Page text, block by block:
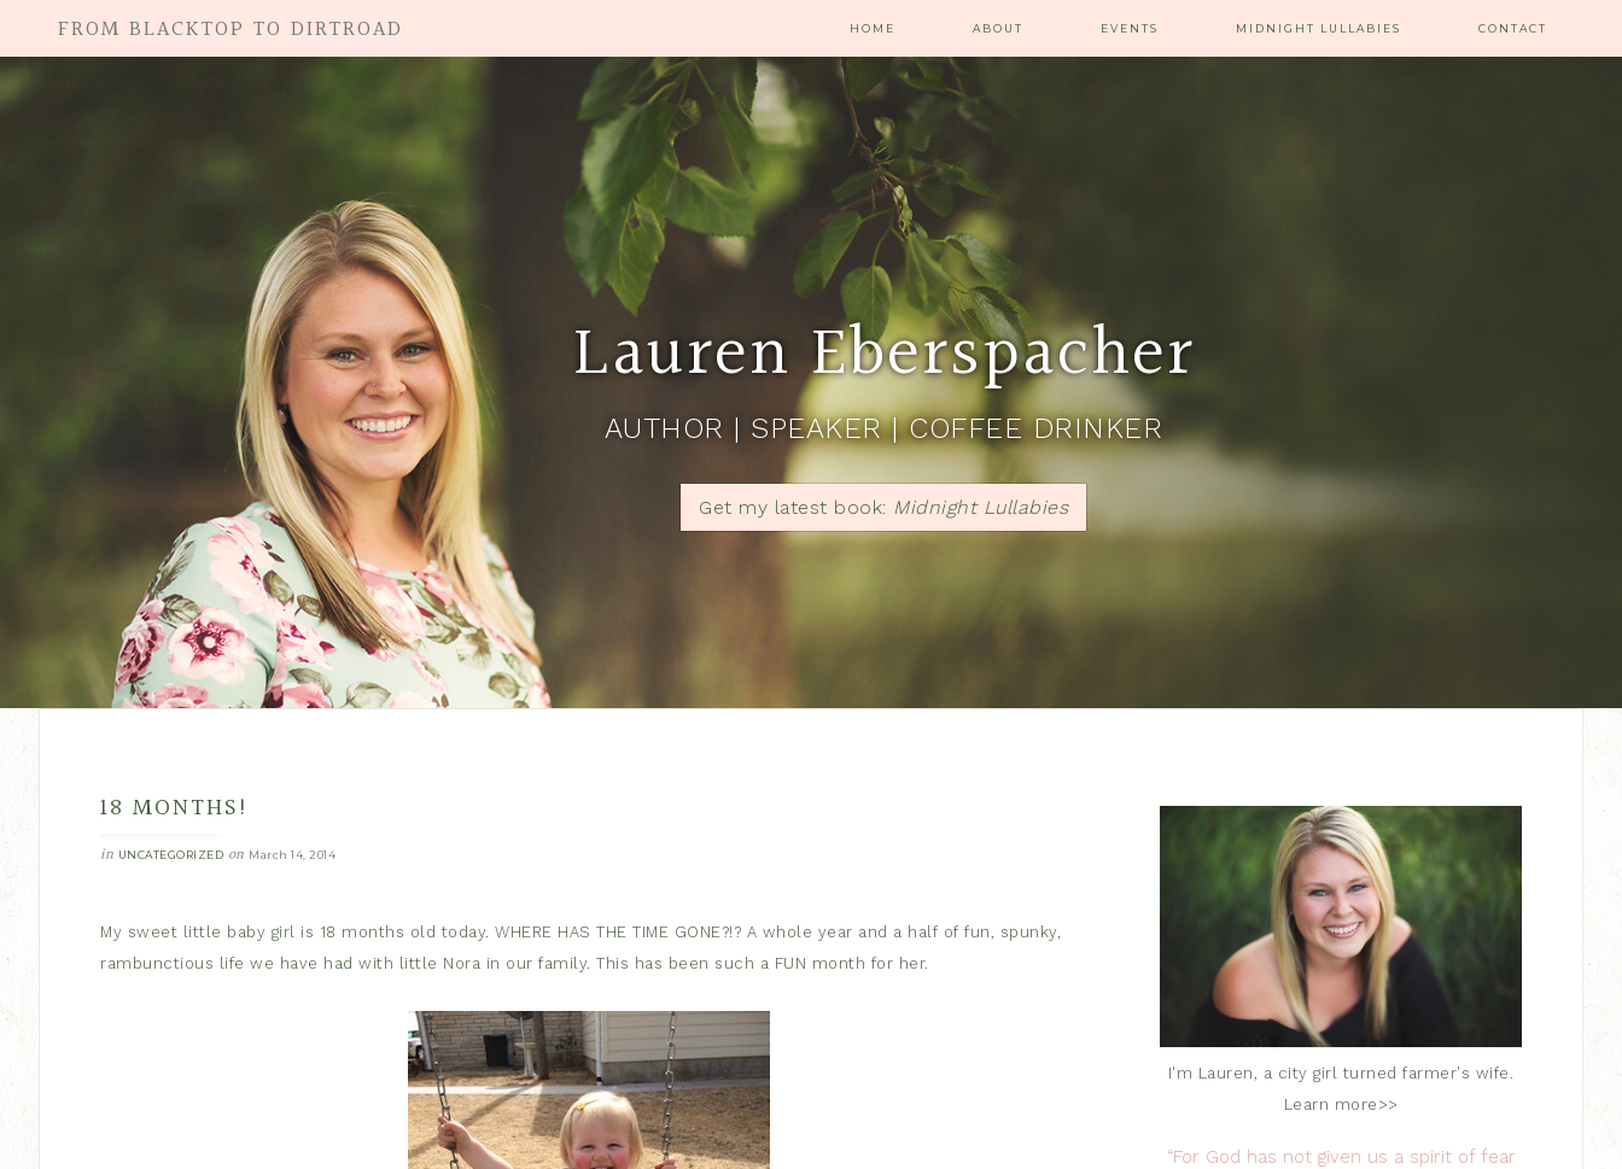
HOME ABOUT EVENTS MIDNIGHT LULLABIES CONTACT
Lauren Eberspacher
AUTHOR | SPEAKER | COFFEE DRINKER
Get my latest book: Midnight Lullabies
18 MONTHS!
in UNCATEGORIZED on March 14, 2014
My sweet little baby girl is 18 months old today. WHERE HAS THE TIME GONE?!? A whole year and a half of fun, spunky,
rambunctious life we have had with little Nora in our family. This has been such a FUN month for her.
I'm Lauren, a city girl turned farmer's wife.
Learn more>>
“For God has not given us a spirit of fear